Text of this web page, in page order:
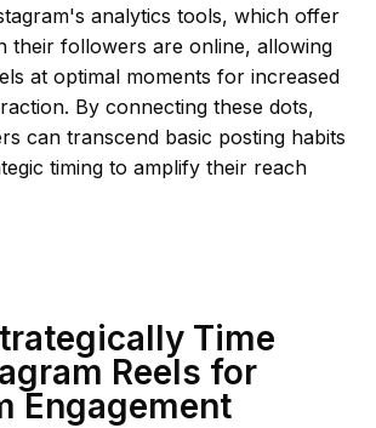
analytics tools, which offer
their followers are online, allowing
at optimal moments for increased
By connecting these dots,
can transcend basic posting habits
timing to amplify their reach
Time
Reels for
Engagement